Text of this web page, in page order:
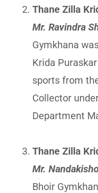
Thane Zilla
Mr. Ravindra
Gymkhana
Krida
sports from
Collector
Department
Thane Zilla
Mr.
Bhoir